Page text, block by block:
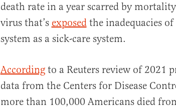
death rate in a year scarred by
virus that’s exposedthe inadequacies
system as a sick-care system.
Accordingto a Reuters review of 2021
data from the Centers for Disease
more than 100,000 Americans died